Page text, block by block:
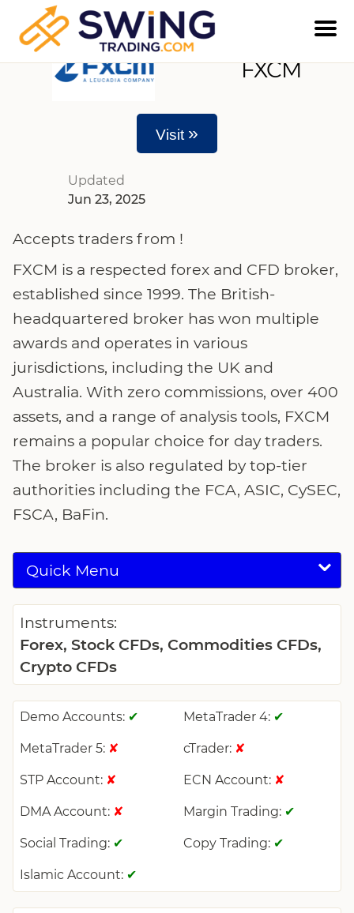
FXCM
Visit »
Updated
Jun 23, 2025
Accepts traders from !
FXCM is a respected forex and CFD broker,
established since 1999. The British-
headquartered broker has won multiple
awards and operates in various
jurisdictions, including the UK and
Australia. With zero commissions, over 400
assets, and a range of analysis tools, FXCM
remains a popular choice for day traders.
The broker is also regulated by top-tier
authorities including the FCA, ASIC, CySEC,
FSCA, BaFin.
Quick Menu
Instruments:
Forex, Stock CFDs, Commodities CFDs,
Crypto CFDs
Demo Accounts: ✔ MetaTrader 4: ✔
MetaTrader 5: ✘ cTrader: ✘
STP Account: ✘ ECN Account: ✘
DMA Account: ✘ Margin Trading: ✔
Social Trading: ✔ Copy Trading: ✔
Islamic Account: ✔